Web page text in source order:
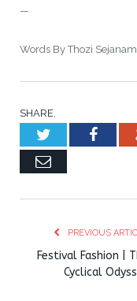
—
Words By Thozi
SHARE.
Twitter
Email
PREVIOUS
Festival Fashion |
Cyclical